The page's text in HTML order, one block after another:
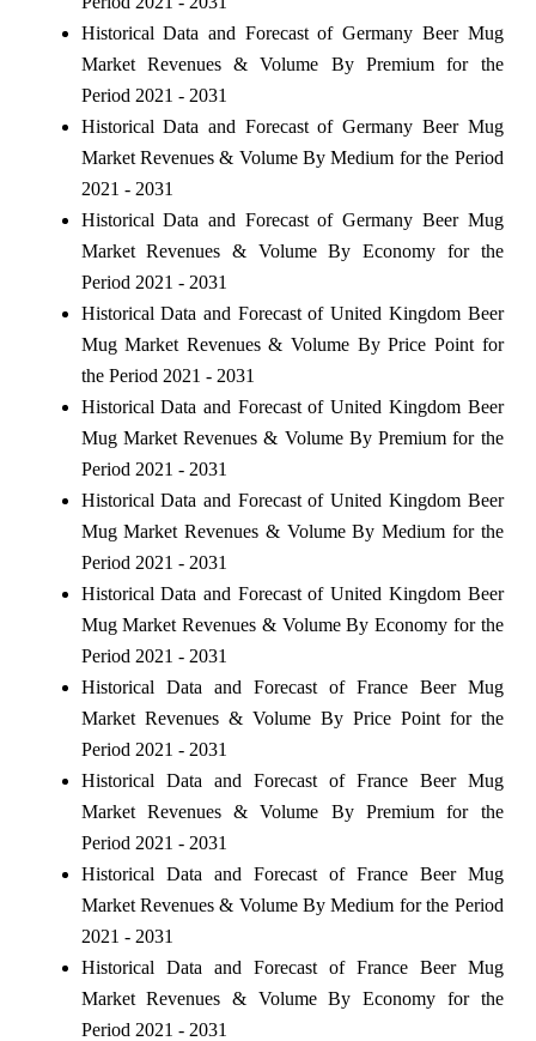
Historical Data and Forecast of Germany Beer Mug
Market Revenues & Volume By Premium for the
Period 2021 - 2031
Historical Data and Forecast of Germany Beer Mug
Market Revenues & Volume By Medium for the Period
2021 - 2031
Historical Data and Forecast of Germany Beer Mug
Market Revenues & Volume By Economy for the
Period 2021 - 2031
Historical Data and Forecast of United Kingdom Beer
Mug Market Revenues & Volume By Price Point for
the Period 2021 - 2031
Historical Data and Forecast of United Kingdom Beer
Mug Market Revenues & Volume By Premium for the
Period 2021 - 2031
Historical Data and Forecast of United Kingdom Beer
Mug Market Revenues & Volume By Medium for the
Period 2021 - 2031
Historical Data and Forecast of United Kingdom Beer
Mug Market Revenues & Volume By Economy for the
Period 2021 - 2031
Historical Data and Forecast of France Beer Mug
Market Revenues & Volume By Price Point for the
Period 2021 - 2031
Historical Data and Forecast of France Beer Mug
Market Revenues & Volume By Premium for the
Period 2021 - 2031
Historical Data and Forecast of France Beer Mug
Market Revenues & Volume By Medium for the Period
2021 - 2031
Historical Data and Forecast of France Beer Mug
Market Revenues & Volume By Economy for the
Period 2021 - 2031